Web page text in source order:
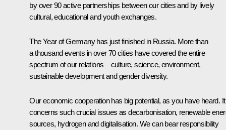
by over 90 active partnerships between our cities and by lively
cultural, educational and youth exchanges.
The Year of Germany has just finished in Russia. More than
a thousand events in over 70 cities have covered the entire
spectrum of our relations – culture, science, environment,
sustainable development and gender diversity.
Our economic cooperation has big potential, as you have heard. It
concerns such crucial issues as decarbonisation, renewable
sources, hydrogen and digitalisation. We can bear responsibility